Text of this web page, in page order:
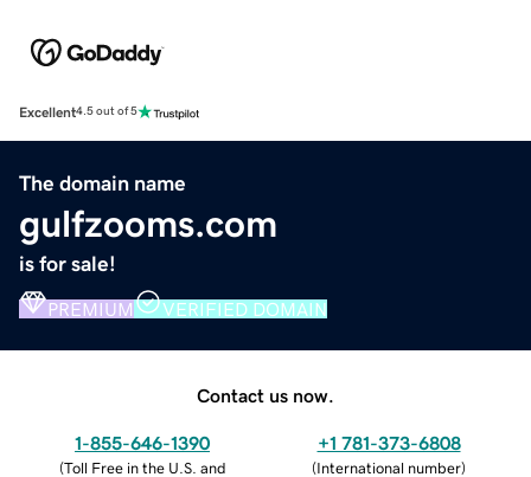
Excellent4.5 out of 5
The domain name
gulfzooms.com
is for sale!
PREMIUM VERIFIED DOMAIN
Contact us now.
1-855-646-1390
(Toll Free in the U.S. and
+1 781-373-6808
(International number)